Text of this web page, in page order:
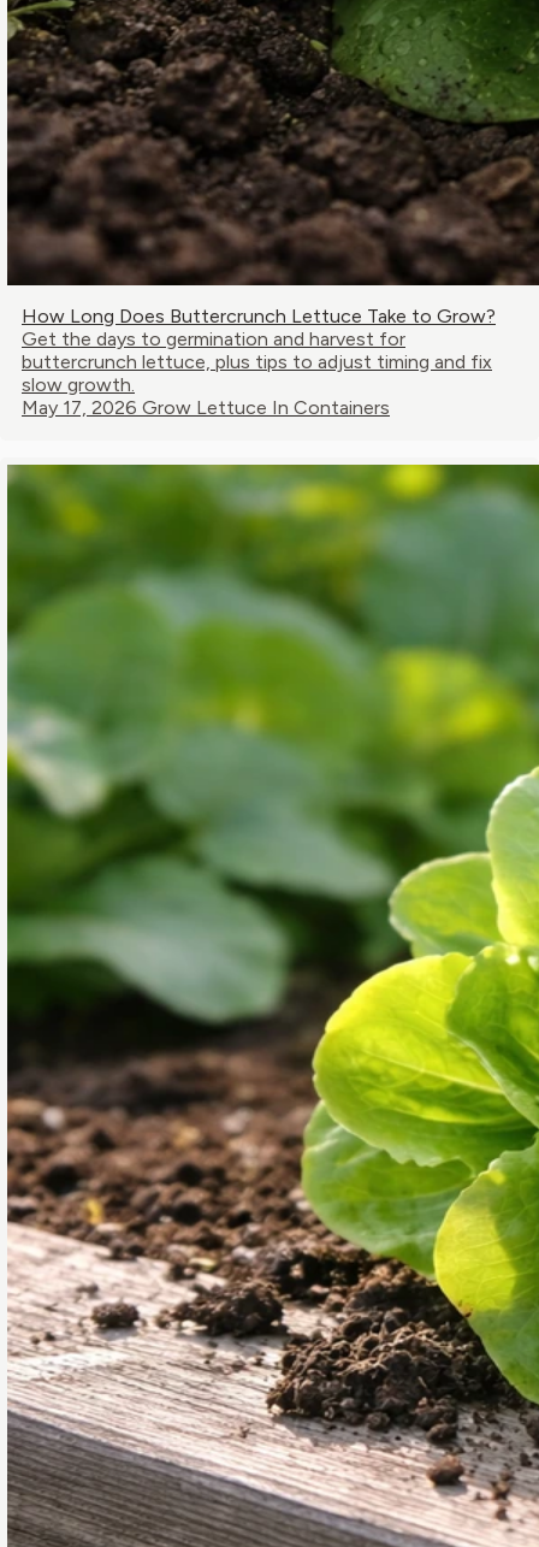
How Long Does Buttercrunch Lettuce Take to Grow?
Get the days to germination and harvest for
buttercrunch lettuce, plus tips to adjust timing and fix
slow growth.
May 17, 2026 Grow Lettuce In Containers